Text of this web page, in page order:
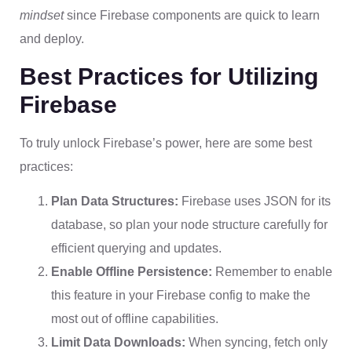
mindsetsince Firebase components are quick to learn
and deploy.
Best Practices for Utilizing
Firebase
To truly unlock Firebase’s power, here are some best
practices:
Plan Data Structures: Firebase uses JSON for its
database, so plan your node structure carefully for
efficient querying and updates.
Enable Offline Persistence: Remember to enable
this feature in your Firebase config to make the
most out of offline capabilities.
Limit Data Downloads: When syncing, fetch only